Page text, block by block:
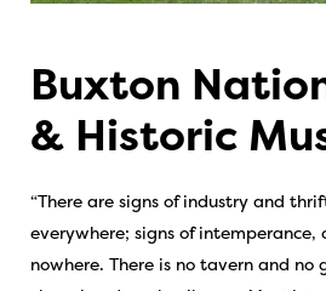
Buxton
& Historic
“There are signs of industry and
everywhere; signs of intemperance,
nowhere. There is no tavern and no